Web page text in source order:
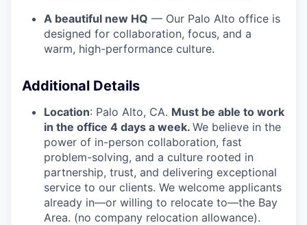
A beautiful new HQ — Our Palo Alto office is
designed for collaboration, focus, and a
warm, high-performance culture.
Additional Details
Location: Palo Alto, CA. Must be able to work
in the office 4 days a week. We believe in the
power of in-person collaboration, fast
problem-solving, and a culture rooted in
partnership, trust, and delivering exceptional
service to our clients. We welcome applicants
already in—or willing to relocate to—the Bay
Area. (no company relocation allowance).